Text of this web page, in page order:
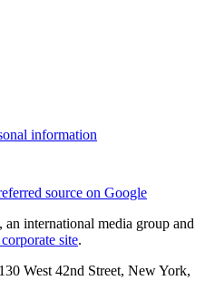
information
source on Google
international media group and
site.
West 42nd Street, New York,